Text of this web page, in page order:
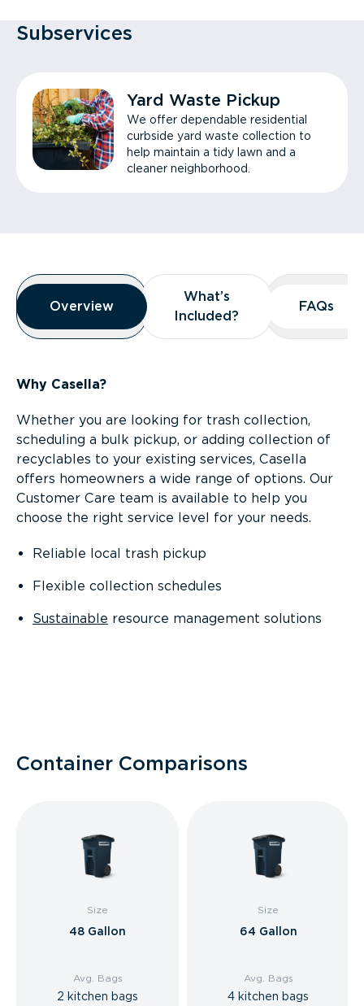
Subservices
Yard Waste Pickup
We offer dependable residential
curbside yard waste collection to
help maintain a tidy lawn and a
cleaner neighborhood.
Overview
Overview
Overview
What’s
Included?
What’s
Included?
FAQs
FAQs
Why Casella?
Whether you are looking for trash collection,
scheduling a bulk pickup, or adding collection of
recyclables to your existing services, Casella
offers homeowners a wide range of options. Our
Customer Care team is available to help you
choose the right service level for your needs.
Reliable local trash pickup
Flexible collection schedules
Sustainable resource management solutions
Container Comparisons
Size
48 Gallon
Avg. Bags
2 kitchen bags
Size
64 Gallon
Avg. Bags
4 kitchen bags